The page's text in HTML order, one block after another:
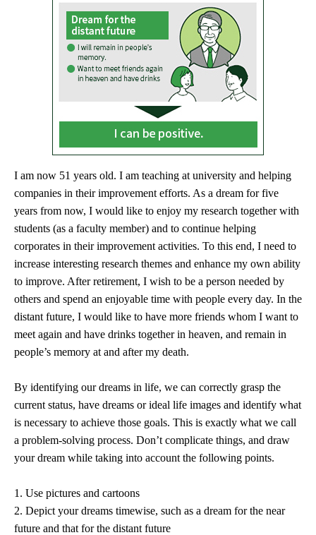
I am now 51 years old. I am teaching at university and helping
companies in their improvement efforts. As a dream for five
years from now, I would like to enjoy my research together with
students (as a faculty member) and to continue helping
corporates in their improvement activities. To this end, I need to
increase interesting research themes and enhance my own ability
to improve. After retirement, I wish to be a person needed by
others and spend an enjoyable time with people every day. In the
distant future, I would like to have more friends whom I want to
meet again and have drinks together in heaven, and remain in
people’s memory at and after my death.
By identifying our dreams in life, we can correctly grasp the
current status, have dreams or ideal life images and identify what
is necessary to achieve those goals. This is exactly what we call
a problem-solving process. Don’t complicate things, and draw
your dream while taking into account the following points.
1. Use pictures and cartoons
2. Depict your dreams timewise, such as a dream for the near
future and that for the distant future